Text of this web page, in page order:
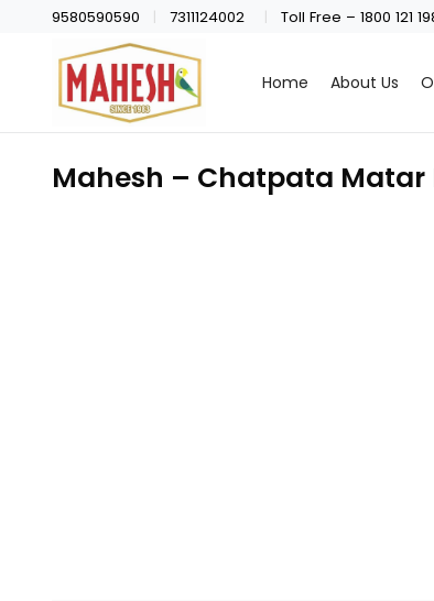
9580590590 7311124002 Toll Free – 1800 121
Home About Us
Mahesh – Chatpata